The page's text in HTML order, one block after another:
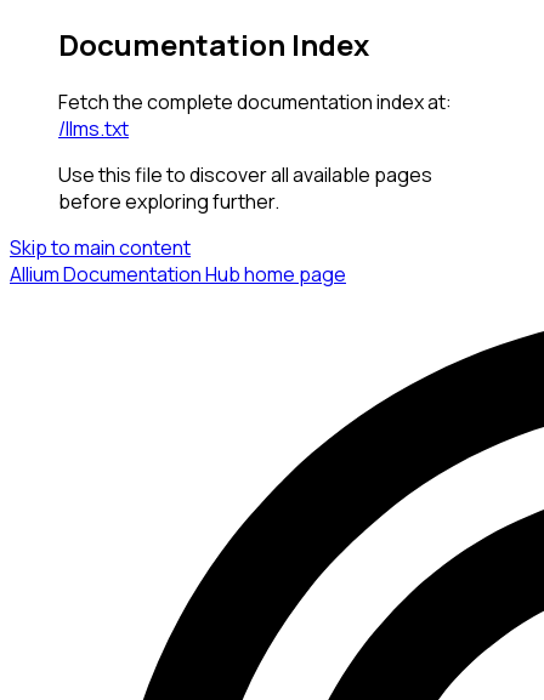
Documentation Index
Fetch the complete documentation index at:
/llms.txt
Use this file to discover all available pages
before exploring further.
Skip to main content
Allium Documentation Hubhome page